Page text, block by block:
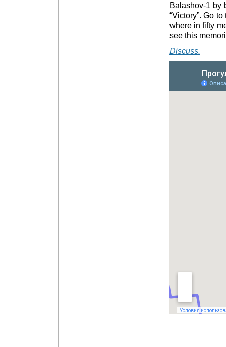
Balashov-1 by
“Victory”. Go
where in fifty
see this
Discuss.